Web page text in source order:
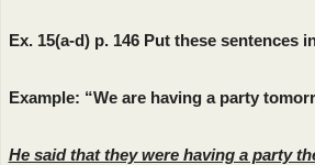
Ex. 15(a-d) p. 146 Put these sentences
Example: “We are having a party
He said that they were having a party